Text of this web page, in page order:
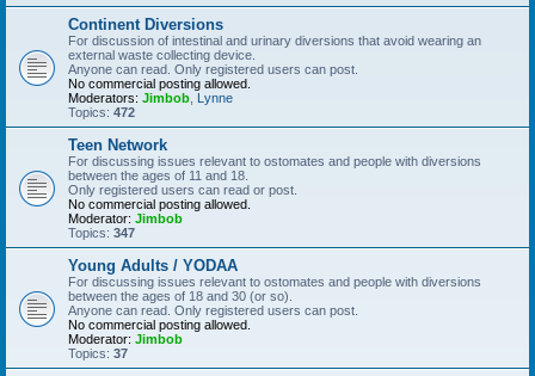
Continent Diversions
For discussion of intestinal and urinary diversions that avoid wearing an
external waste collecting device.
Anyone can read. Only registered users can post.
No commercial posting allowed.
Moderators: Jimbob Lynne
Topics: 472
Teen Network
For discussing issues relevant to ostomates and people with diversions
between the ages of 11 and 18.
Only registered users can read or post.
No commercial posting allowed.
Moderator: Jimbob
Topics: 347
Young Adults / YODAA
For discussing issues relevant to ostomates and people with diversions
between the ages of 18 and 30 (or so).
Anyone can read. Only registered users can post.
No commercial posting allowed.
Moderator: Jimbob
Topics: 37